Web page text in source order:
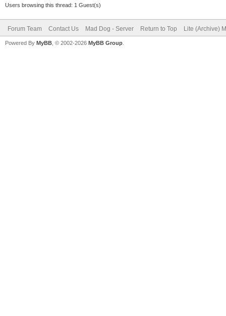
Users browsing this thread: 1 Guest(s)
Forum Team Contact Us Mad Dog - Server Return to Top Lite (Archive)
Powered By MyBB , © 2002-2026 MyBB Group